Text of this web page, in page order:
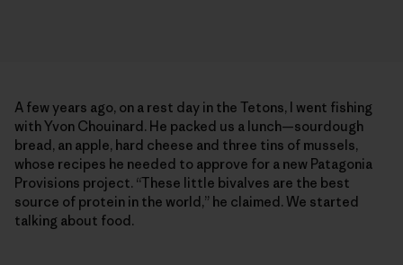
A few years ago, on a rest day in the Tetons, I went fishing
with Yvon Chouinard. He packed us a lunch—sourdough
bread, an apple, hard cheese and three tins of mussels,
whose recipes he needed to approve for a new Patagonia
Provisions project. “These little bivalves are the best
source of protein in the world,” he claimed. We started
talking about food.